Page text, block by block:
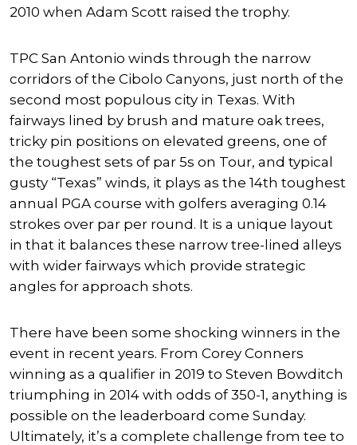
2010 when Adam Scott raised the trophy.
TPC San Antonio winds through the narrow
corridors of the Cibolo Canyons, just north of the
second most populous city in Texas. With
fairways lined by brush and mature oak trees,
tricky pin positions on elevated greens, one of
the toughest sets of par 5s on Tour, and typical
gusty “Texas” winds, it plays as the 14th toughest
annual PGA course with golfers averaging 0.14
strokes over par per round. It is a unique layout
in that it balances these narrow tree-lined alleys
with wider fairways which provide strategic
angles for approach shots.
There have been some shocking winners in the
event in recent years. From Corey Conners
winning as a qualifier in 2019 to Steven Bowditch
triumphing in 2014 with odds of 350-1, anything is
possible on the leaderboard come Sunday.
Ultimately, it’s a complete challenge from tee to